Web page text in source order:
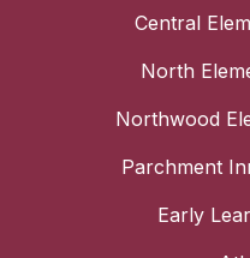
Central
North
Northwood
Parchment
Early